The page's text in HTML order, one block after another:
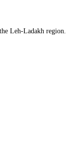
Leh-Ladakh region.